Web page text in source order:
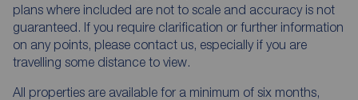
plans where included are not to scale and accuracy is not
guaranteed. If you require clarification or further information
on any points, please contact us, especially if you are
travelling some distance to view.
All properties are available for a minimum of six months,